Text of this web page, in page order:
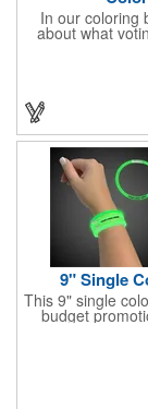
In our coloring
about what
coloring book
easy-to-
like they
promotional
Enhance an
FREE 2nd color
9" Single
This 9" single
budget
Available in
giveaway for
and more.
and logo to